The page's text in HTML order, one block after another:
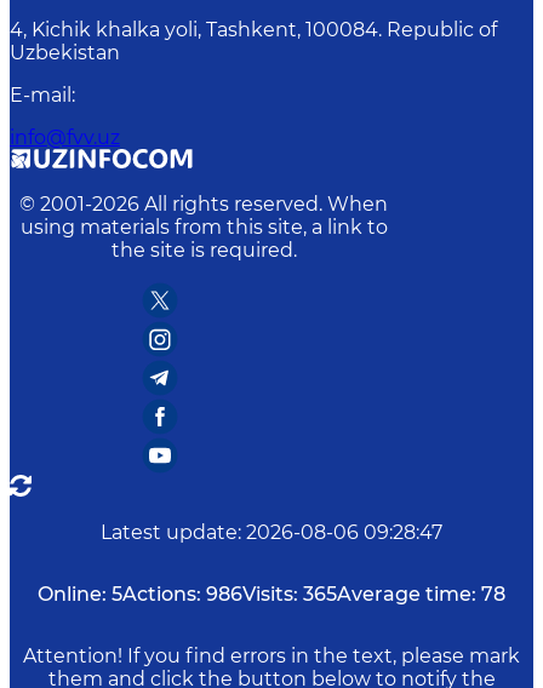
4, Kichik khalka yoli, Tashkent, 100084. Republic of
Uzbekistan
E-mail :
info@fvv.uz
© 2001-2026 All rights reserved. When
using materials from this site, a link to
the site is required.
Latest update: 2026-08-06 09:28:47
Online: 5Actions: 986Visits: 365Average time: 78
Attention! If you find errors in the text, please mark
them and click the button below to notify the